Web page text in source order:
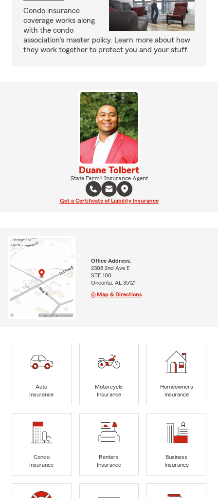
Condo insurance
coverage works along
with the condo
association’s master policy. Learn more about how
they work together to protect you and your stuff.
Duane Tolbert
State Farm® Insurance Agent
Get a Certificate of Liability Insurance
Office Address:
2308 2nd Ave E
STE 100
Oneonta, AL 35121
Map & Directions
Auto
Insurance
Motorcycle
Insurance
Homeowners
Insurance
Condo
Insurance
Renters
Insurance
Business
Insurance